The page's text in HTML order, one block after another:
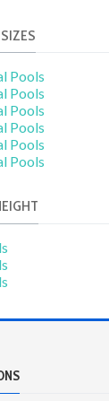
Pools
Pools
Pools
Pools
Pools
Pools